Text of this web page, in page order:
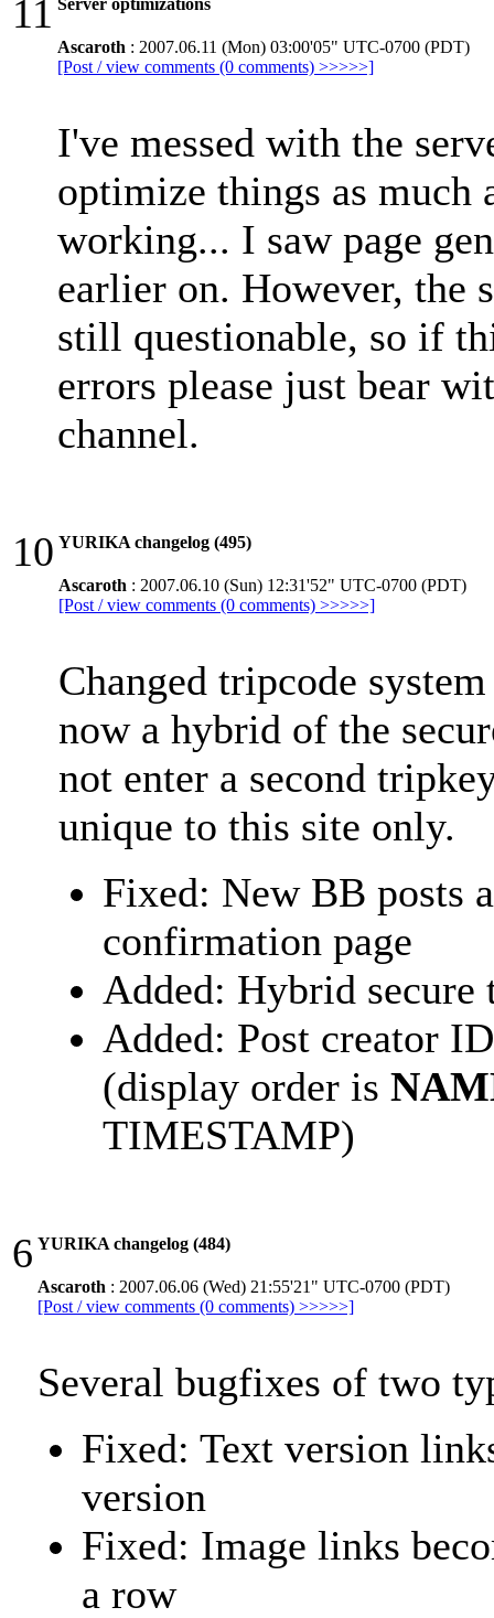
11
Ascaroth : 2007.06.11 (Mon) 03:00'05" UTC-0700 (PDT)
[Post / view comments (0 comments) >>>>>]
I've messed with the
optimize things as much
working... I saw page
earlier on. However,
still questionable, so if
errors please just bear
channel.
10 YURIKA changelog (495)
Ascaroth : 2007.06.10 (Sun) 12:31'52" UTC-0700 (PDT)
[Post / view comments (0 comments) >>>>>]
Changed tripcode
now a hybrid of the
not enter a second
unique to this site only.
Fixed: New BB posts
confirmation page
Added: Hybrid secure
Added: Post creator
(display order is
TIMESTAMP)
6 YURIKA changelog (484)
Ascaroth : 2007.06.06 (Wed) 21:55'21" UTC-0700 (PDT)
[Post / view comments (0 comments) >>>>>]
Several bugfixes of two
Fixed: Text version
version
Fixed: Image links
a row